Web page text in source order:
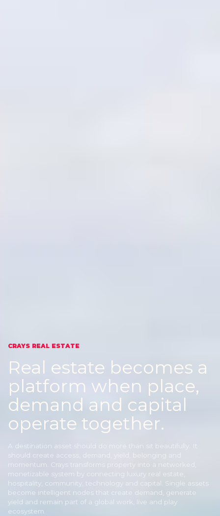
CRAYS REAL ESTATE
Real estate becomes a
platform when place,
demand and capital
operate together.
A destination asset should do more than sit beautifully. It
should create access, demand, yield, belonging and
momentum. Crays transforms property into a networked,
monetizable system by connecting luxury real estate,
hospitality, community, technology and capital. Single assets
become intelligent nodes that create demand, generate
yield and remain part of a global work, live and play
ecosystem.